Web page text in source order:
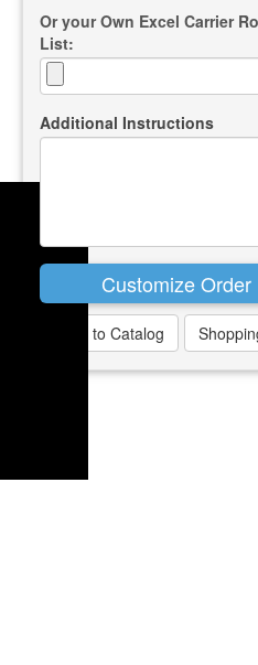
Or your Own Excel Carrier
List:
Additional Instructions
Back to Catalog